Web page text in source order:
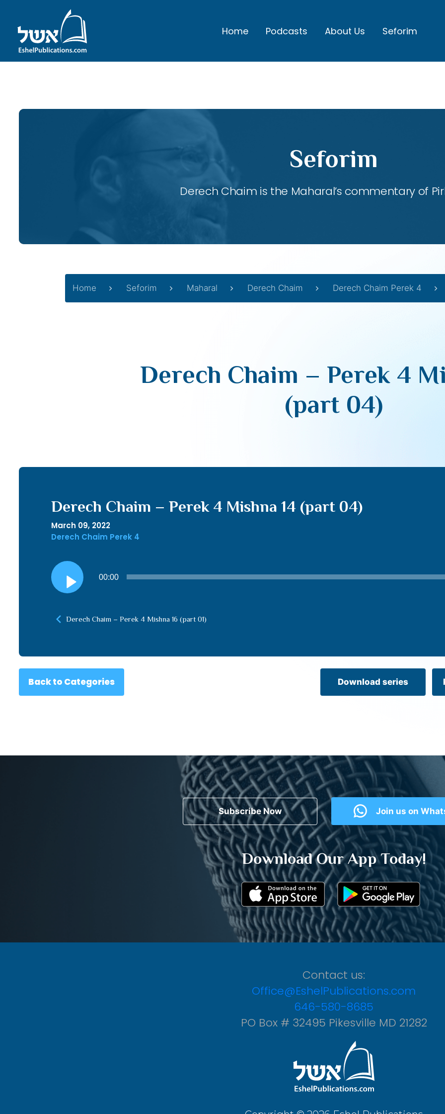
Home Podcasts About Us Seforim
Seforim
Derech Chaim is the Maharal’s commentary of
Home Seforim Maharal Derech Chaim Derech Chaim Perek 4
Derech Chaim – Perek 4
(part 04)
Derech Chaim – Perek 4 Mishna 14 (part 04)
March 09, 2022
Derech Chaim Perek 4
Audio
Player
00:00
Derech Chaim – Perek 4 Mishna 16 (part 01)
Back to Categories Download series
Subscribe Now Join us on
Download Our App Today!
Contact us:
Office@EshelPublications.com
646-580-8685
PO Box # 32495 Pikesville MD 21282